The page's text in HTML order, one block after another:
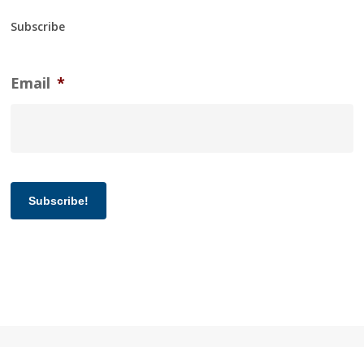
Subscribe
Email *
Subscribe!